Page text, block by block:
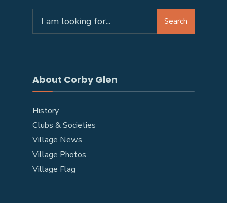
Search
About Corby Glen
History
Clubs & Societies
Village News
Village Photos
Village Flag